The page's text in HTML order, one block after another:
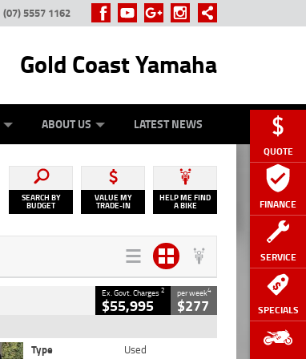
QUOTE
FINANCE
SERVICE
SPECIALS
(07) 5557 1162
Gold Coast Yamaha
ABOUT US LATEST NEWS
SEARCH BY
BUDGET
VALUE MY
TRADE-IN
HELP ME FIND
A BIKE
Ex. Govt. Charges2
$55,995
per week4
$277
Type
Used